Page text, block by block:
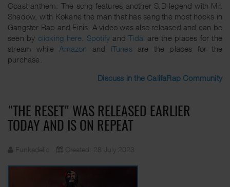
Coast anthem. The song features another S.D legend with Mr.
Shadow, with Kokane the man that has sang the most hooks in
Gangster Rap and Finis. A video was also released and can be
seen by clicking here Spotify andTidal are the places for the
stream whileAmazon and iTunesare the places for the
purchase.
Discuss in the CalifaRap Community
"THE RESET" WAS RELEASED EARLIER
TODAY AND IS ON REPEAT
Funkadelic Created: 28 July 2023